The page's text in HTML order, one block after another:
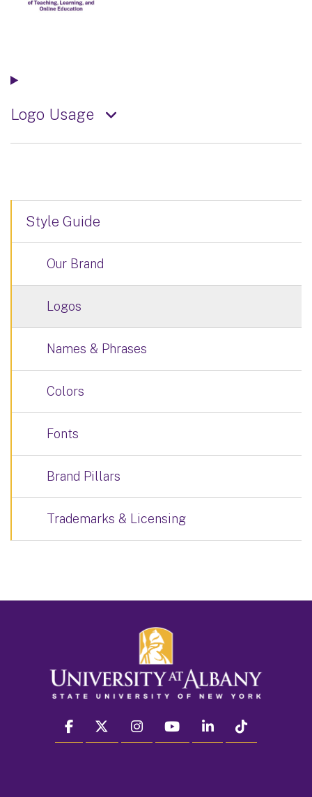
Logo Usage
Style Guide
Our Brand
Logos
Names & Phrases
Colors
Fonts
Brand Pillars
Trademarks & Licensing
facebook twitter instagram youtube linkedin